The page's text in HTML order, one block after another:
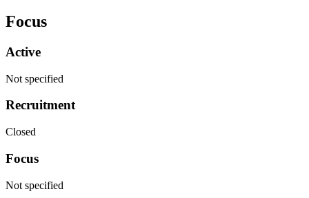
Focus
Active
Not specified
Recruitment
Closed
Focus
Not specified